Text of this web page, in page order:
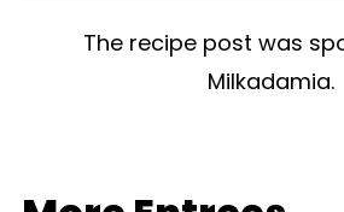
The recipe post was
Milkadamia.